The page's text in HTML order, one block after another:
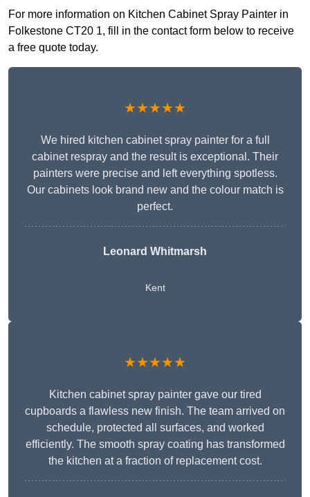
For more information on Kitchen Cabinet Spray Painter in
Folkestone CT20 1, fill in the contact form below to receive
a free quote today.
★★★★★
We hired kitchen cabinet spray painter for a full
cabinet respray and the result is exceptional. Their
painters were precise and left everything spotless.
Our cabinets look brand new and the colour match is
perfect.
Leonard Whitmarsh
Kent
★★★★★
Kitchen cabinet spray painter gave our tired
cupboards a flawless new finish. The team arrived on
schedule, protected all surfaces, and worked
efficiently. The smooth spray coating has transformed
the kitchen at a fraction of replacement cost.